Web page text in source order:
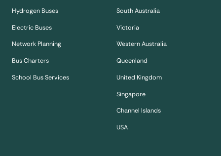
Hydrogen Buses
Electric Buses
Network Planning
Bus Charters
School Bus Services
South Australia
Victoria
Western Australia
Queenland
United Kingdom
Singapore
Channel Islands
USA